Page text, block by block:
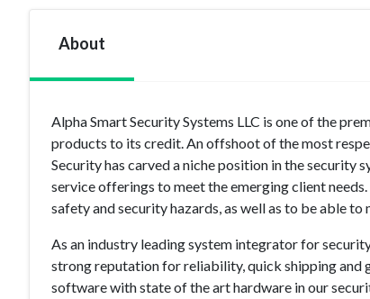
About
Alpha Smart Security Systems LLC is one of the
products to its credit. An offshoot of the most
Security has carved a niche position in the
service offerings to meet the emerging client
safety and security hazards, as well as to be able
As an industry leading system integrator for
strong reputation for reliability, quick shipping and
software with state of the art hardware in our